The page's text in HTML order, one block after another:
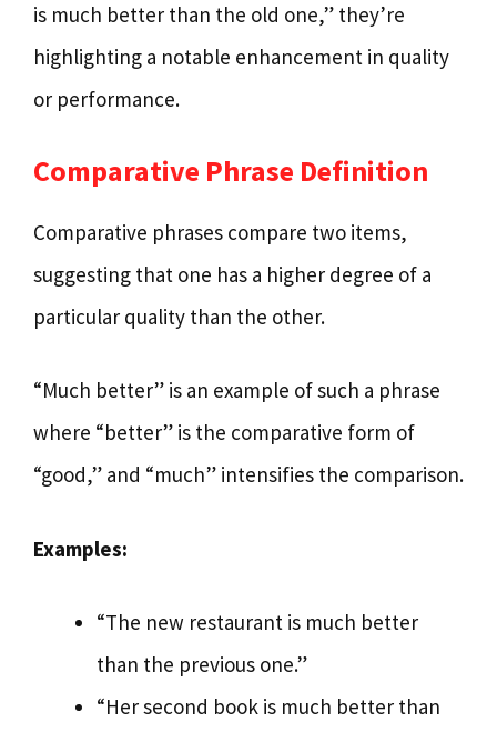
is much better than the old one,” they’re
highlighting a notable enhancement in quality
or performance.
Comparative Phrase Definition
Comparative phrases compare two items,
suggesting that one has a higher degree of a
particular quality than the other.
“Much better” is an example of such a phrase
where “better” is the comparative form of
“good,” and “much” intensifies the comparison.
Examples:
“The new restaurant is much better
than the previous one.”
“Her second book is much better than